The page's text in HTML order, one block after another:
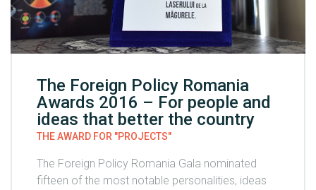
The Foreign Policy Romania
Awards 2016 – For people and
ideas that better the country
THE AWARD FOR "PROJECTS"
The Foreign Policy Romania Gala nominated
fifteen of the most notable personalities, ideas